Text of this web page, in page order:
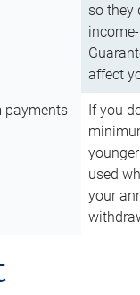
so they
affect
payments
If you
used
your